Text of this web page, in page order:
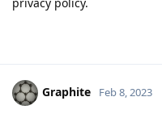
Graphite Feb 8, 2023